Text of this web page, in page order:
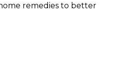
remedies to better